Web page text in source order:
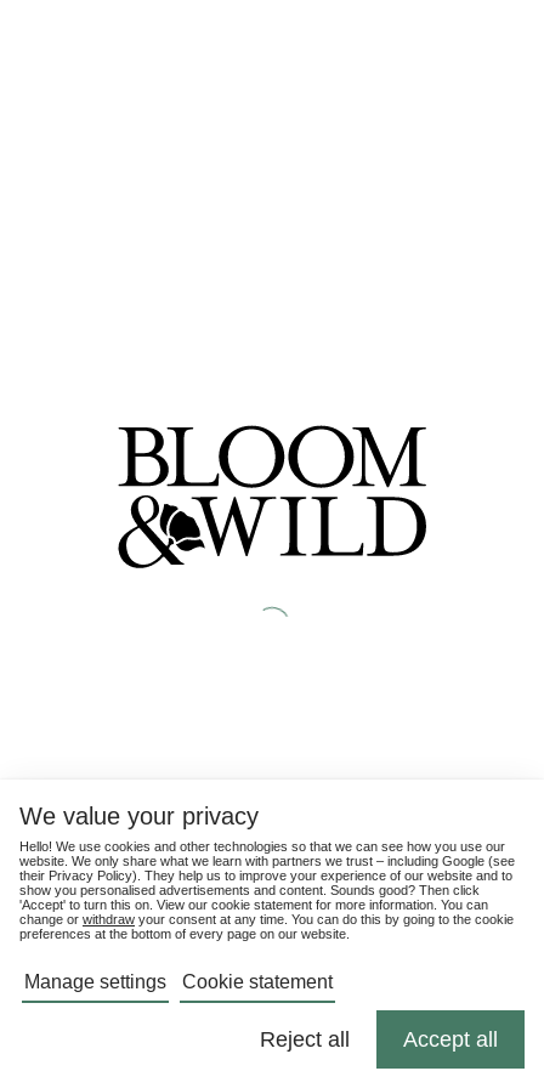
We value your privacy
Hello! We use cookies and other technologies so that we can see how you use our
website. We only share what we learn with partners we trust – including Google (see
their Privacy Policy). They help us to improve your experience of our website and to
show you personalised advertisements and content. Sounds good? Then click
'Accept' to turn this on. View our cookie statement for more information. You can
change or withdraw your consent at any time. You can do this by going to the cookie
preferences at the bottom of every page on our website.
Manage settings Cookie statement
Reject all Accept all